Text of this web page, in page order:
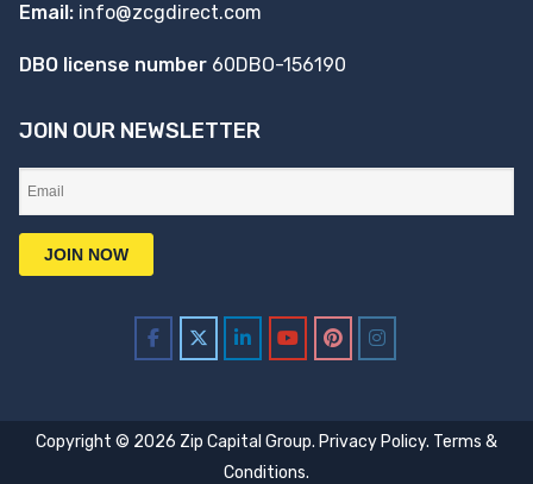
Email: info@zcgdirect.com
DBO license number 60DBO-156190
JOIN OUR NEWSLETTER
Copyright © 2026 Zip Capital Group. Privacy Policy. Terms &
Conditions.